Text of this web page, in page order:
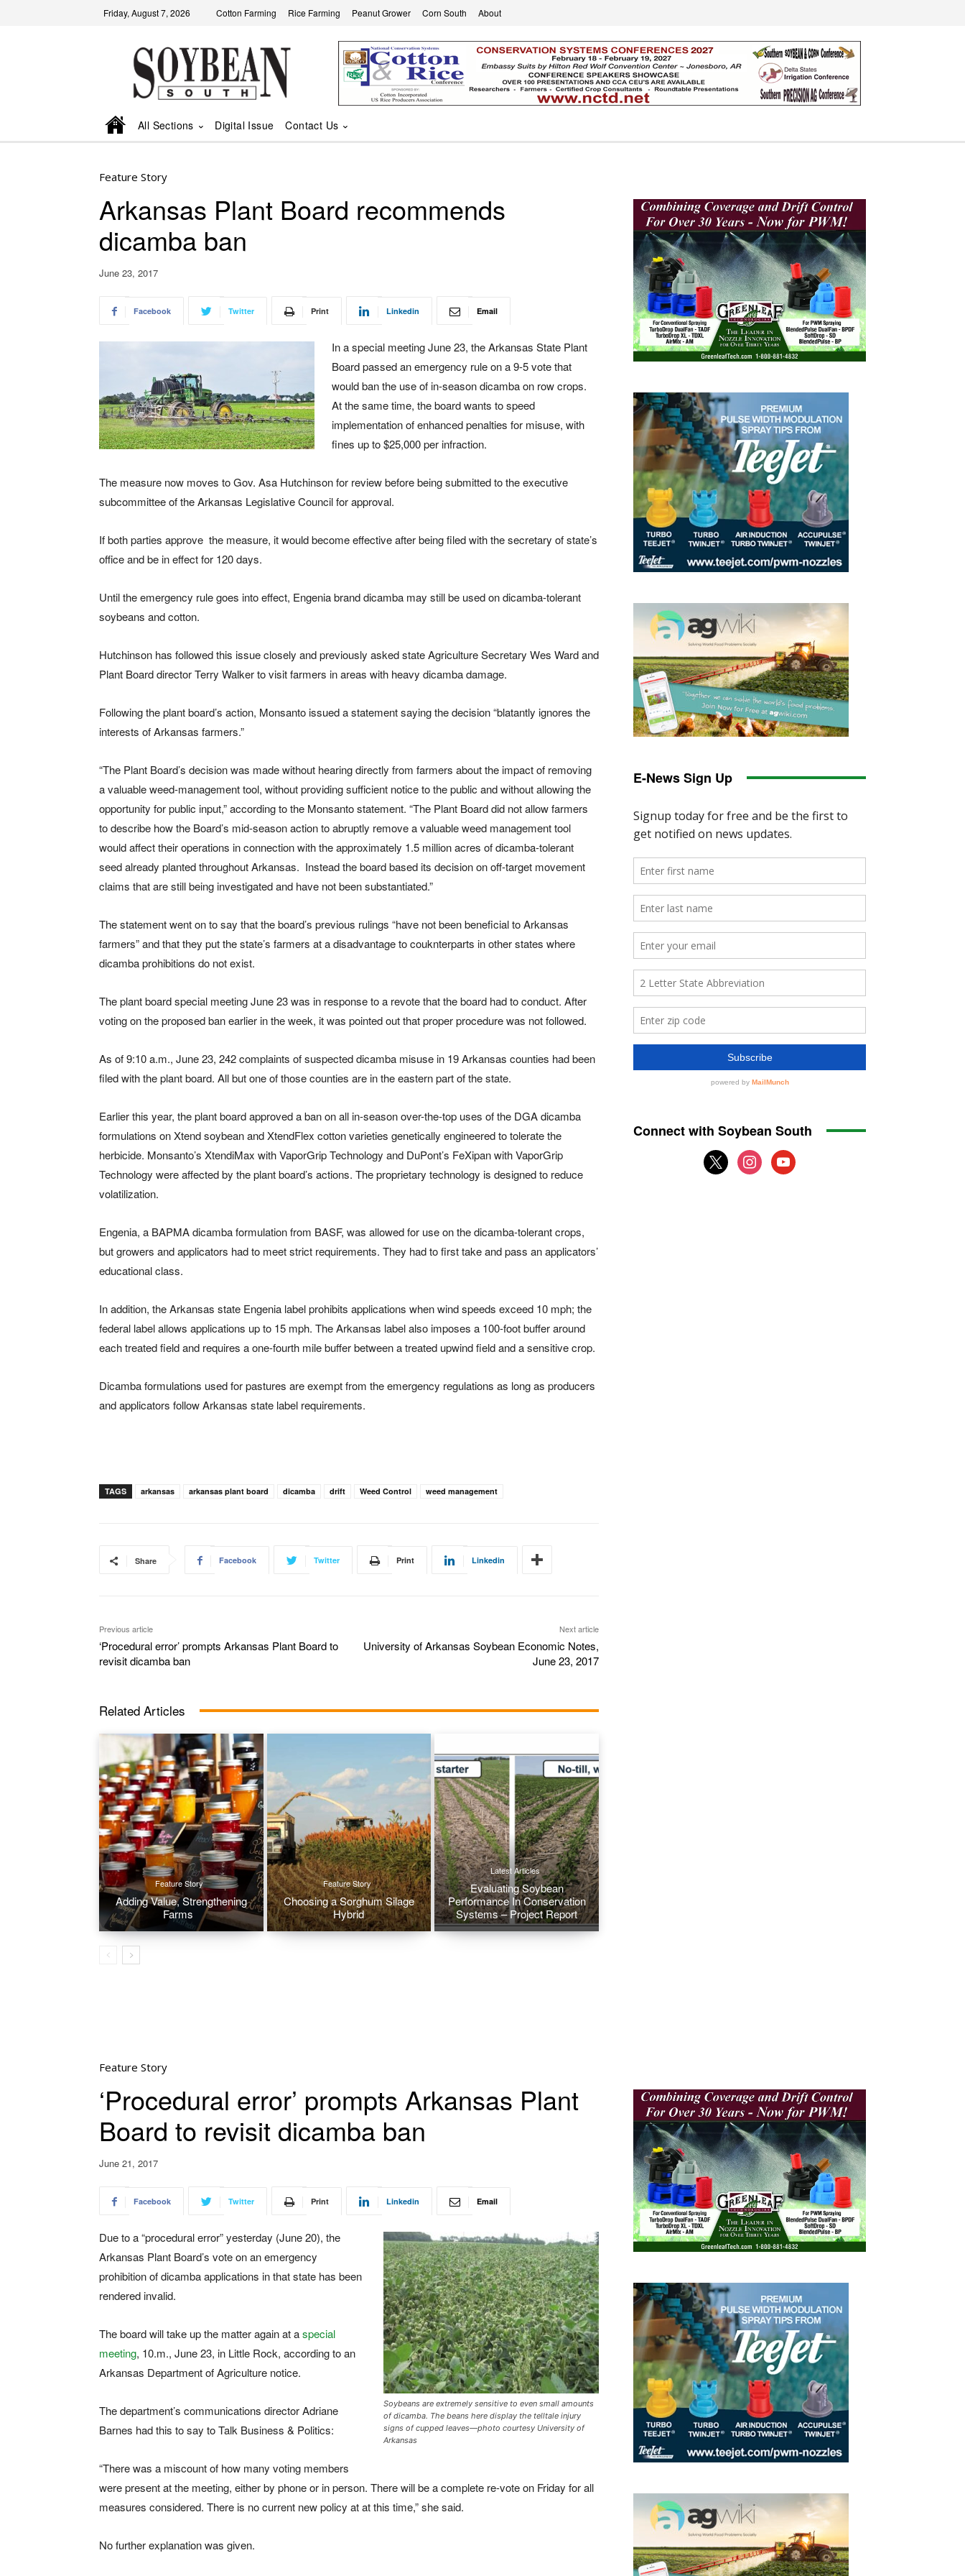
Friday, August 7, 2026 Cotton Farming Rice Farming Peanut Grower Corn South About
All Sections Digital Issue Contact Us
Feature Story
Arkansas Plant Board recommends
dicamba ban
June 23, 2017
Facebook Twitter Print Linkedin Email
In a special meeting June 23, the Arkansas State Plant
Board passed an emergency rule on a 9-5 vote that
would ban the use of in-season dicamba on row crops.
At the same time, the board wants to speed
implementation of enhanced penalties for misuse, with
fines up to $25,000 per infraction.
The measure now moves to Gov. Asa Hutchinson for review before being submitted to the executive
subcommittee of the Arkansas Legislative Council for approval.
If both parties approve the measure, it would become effective after being filed with the secretary of state’s
office and be in effect for 120 days.
Until the emergency rule goes into effect, Engenia brand dicamba may still be used on dicamba-tolerant
soybeans and cotton.
Hutchinson has followed this issue closely and previously asked state Agriculture Secretary Wes Ward and
Plant Board director Terry Walker to visit farmers in areas with heavy dicamba damage.
Following the plant board’s action, Monsanto issued a statement saying the decision “blatantly ignores the
interests of Arkansas farmers.”
“The Plant Board’s decision was made without hearing directly from farmers about the impact of removing
a valuable weed-management tool, without providing sufficient notice to the public and without allowing the
opportunity for public input,” according to the Monsanto statement. “The Plant Board did not allow farmers
to describe how the Board’s mid-season action to abruptly remove a valuable weed management tool
would affect their operations in connection with the approximately 1.5 million acres of dicamba-tolerant
seed already planted throughout Arkansas. Instead the board based its decision on off-target movement
claims that are still being investigated and have not been substantiated.”
The statement went on to say that the board’s previous rulings “have not been beneficial to Arkansas
farmers” and that they put the state’s farmers at a disadvantage to couknterparts in other states where
dicamba prohibitions do not exist.
The plant board special meeting June 23 was in response to a revote that the board had to conduct. After
voting on the proposed ban earlier in the week, it was pointed out that proper procedure was not followed.
As of 9:10 a.m., June 23, 242 complaints of suspected dicamba misuse in 19 Arkansas counties had been
filed with the plant board. All but one of those counties are in the eastern part of the state.
Earlier this year, the plant board approved a ban on all in-season over-the-top uses of the DGA dicamba
formulations on Xtend soybean and XtendFlex cotton varieties genetically engineered to tolerate the
herbicide. Monsanto’s XtendiMax with VaporGrip Technology and DuPont’s FeXipan with VaporGrip
Technology were affected by the plant board’s actions. The proprietary technology is designed to reduce
volatilization.
Engenia, a BAPMA dicamba formulation from BASF, was allowed for use on the dicamba-tolerant crops,
but growers and applicators had to meet strict requirements. They had to first take and pass an applicators’
educational class.
In addition, the Arkansas state Engenia label prohibits applications when wind speeds exceed 10 mph; the
federal label allows applications up to 15 mph. The Arkansas label also imposes a 100-foot buffer around
each treated field and requires a one-fourth mile buffer between a treated upwind field and a sensitive crop.
Dicamba formulations used for pastures are exempt from the emergency regulations as long as producers
and applicators follow Arkansas state label requirements.
TAGS arkansas arkansas plant board dicamba drift Weed Control weed management
Share Facebook Twitter Print Linkedin
Previous article
‘Procedural error’ prompts Arkansas Plant Board to
revisit dicamba ban
Next article
University of Arkansas Soybean Economic Notes,
June 23, 2017
Related Articles
Feature Story
Adding Value, Strengthening
Farms
Feature Story
Choosing a Sorghum Silage
Hybrid
Latest Articles
Evaluating Soybean
Performance In Conservation
Systems – Project Report
E-News Sign Up
Connect with Soybean South
x
instagram
youtube